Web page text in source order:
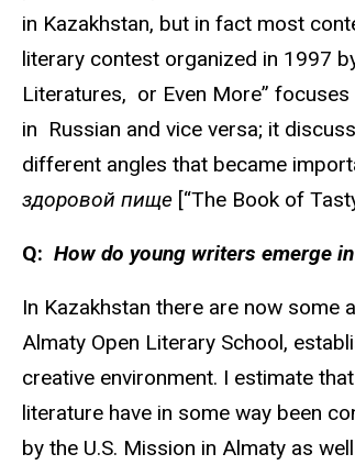
in Kazakhstan, but in fact most
literary contest organized in 1997
Literatures, or Even More”
in Russian and vice versa; it
different angles that became
здоровой пище [“The Book of
Q: How do young writers emerge
In Kazakhstan there are now
Almaty Open Literary School,
creative environment. I estimate
literature have in some way been
by the U.S. Mission in Almaty as